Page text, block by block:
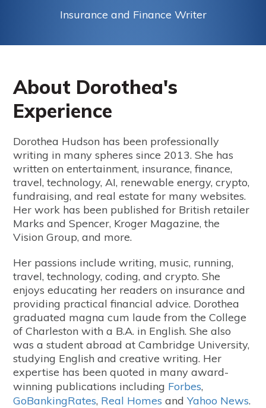
Insurance and Finance Writer
About Dorothea's
Experience
Dorothea Hudson has been professionally
writing in many spheres since 2013. She has
written on entertainment, insurance, finance,
travel, technology, AI, renewable energy, crypto,
fundraising, and real estate for many websites.
Her work has been published for British retailer
Marks and Spencer, Kroger Magazine, the
Vision Group, and more.
Her passions include writing, music, running,
travel, technology, coding, and crypto. She
enjoys educating her readers on insurance and
providing practical financial advice. Dorothea
graduated magna cum laude from the College
of Charleston with a B.A. in English. She also
was a student abroad at Cambridge University,
studying English and creative writing. Her
expertise has been quoted in many award-
winning publications including Forbes,
GoBankingRates, Real Homes andYahoo News.